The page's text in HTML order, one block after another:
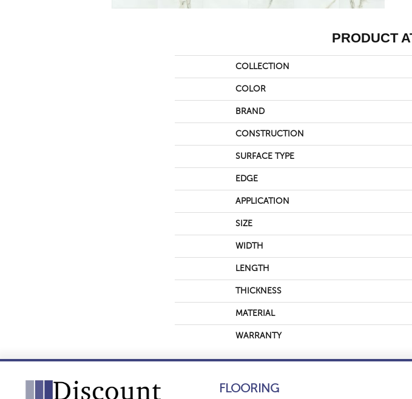
PRODUCT
COLLECTION
COLOR
BRAND
CONSTRUCTION
SURFACE TYPE
EDGE
APPLICATION
SIZE
WIDTH
LENGTH
THICKNESS
MATERIAL
WARRANTY
FLOORING